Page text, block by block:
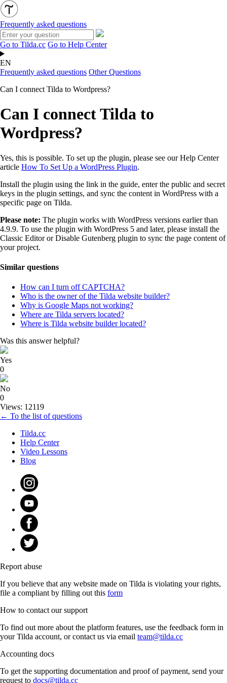
Frequently asked questions
Go to Tilda.cc Go to Help Center
EN
Frequently asked questions Other Questions
Can I connect Tilda to Wordpress?
Can I connect Tilda to
Wordpress?
Yes, this is possible. To set up the plugin, please see our Help Center
article How To Set Up a WordPress Plugin.
Install the plugin using the link in the guide, enter the public and secret
keys in the plugin settings, and sync the content in WordPress with a
specific page on Tilda.
Please note: The plugin works with WordPress versions earlier than
4.9.9. To use the plugin with WordPress 5 and later, please install the
Classic Editor or Disable Gutenberg plugin to sync the page content of
your project.
Similar questions
How can I turn off CAPTCHA?
Who is the owner of the Tilda website builder?
Why is Google Maps not working?
Where are Tilda servers located?
Where is Tilda website builder located?
Was this answer helpful?
Yes
0
No
0
Views: 12119
← To the list of questions
Tilda.cc
Help Center
Video Lessons
Blog
Report abuse
If you believe that any website made on Tilda is violating your rights,
file a compliant by filling out this form
How to contact our support
To find out more about the platform features, use the feedback form in
your Tilda account, or contact us via email team@tilda.cc
Accounting docs
To get the supporting documentation and proof of payment, send your
request to docs@tilda.cc